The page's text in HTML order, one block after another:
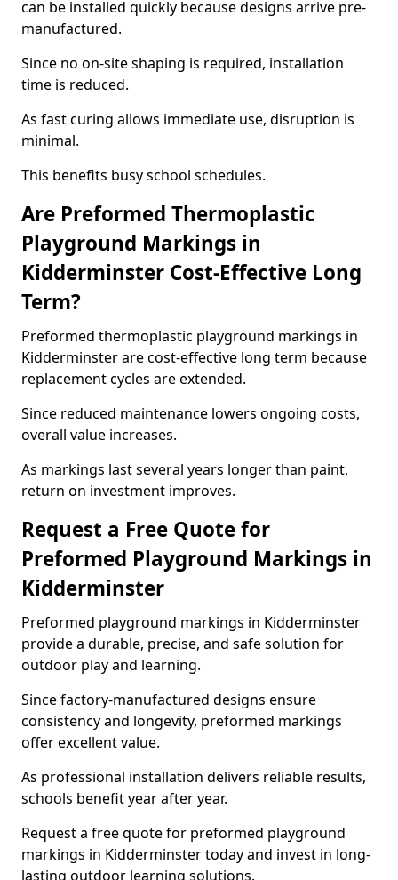
can be installed quickly because designs arrive pre-
manufactured.
Since no on-site shaping is required, installation
time is reduced.
As fast curing allows immediate use, disruption is
minimal.
This benefits busy school schedules.
Are Preformed Thermoplastic
Playground Markings in
Kidderminster Cost-Effective Long
Term?
Preformed thermoplastic playground markings in
Kidderminster are cost-effective long term because
replacement cycles are extended.
Since reduced maintenance lowers ongoing costs,
overall value increases.
As markings last several years longer than paint,
return on investment improves.
Request a Free Quote for
Preformed Playground Markings in
Kidderminster
Preformed playground markings in Kidderminster
provide a durable, precise, and safe solution for
outdoor play and learning.
Since factory-manufactured designs ensure
consistency and longevity, preformed markings
offer excellent value.
As professional installation delivers reliable results,
schools benefit year after year.
Request a free quote for preformed playground
markings in Kidderminster today and invest in long-
lasting outdoor learning solutions.